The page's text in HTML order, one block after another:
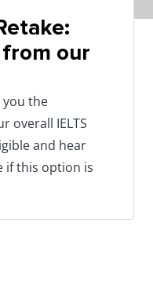
our
you the
overall IELTS
and hear
if this option is